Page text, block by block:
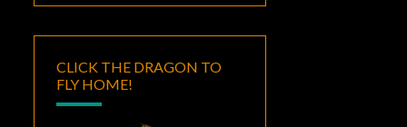
CLICK THE DRAGON TO
FLY HOME!